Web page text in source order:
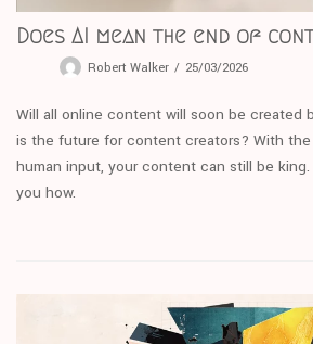
Does AI mean the end of
Robert Walker 25/03/2026
Will all online content will soon be created
is the future for content creators? With
human input, your content can still be
you how.